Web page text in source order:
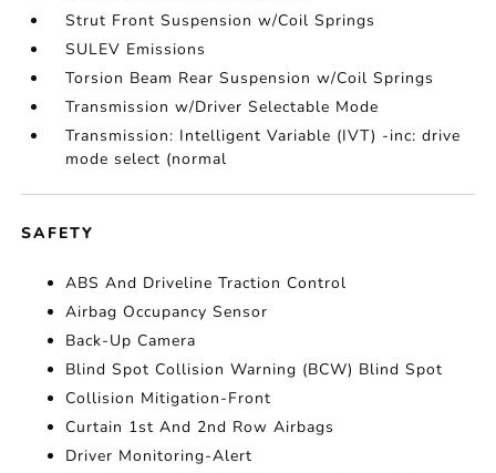
Strut Front Suspension w/Coil Springs
SULEV Emissions
Torsion Beam Rear Suspension w/Coil Springs
Transmission w/Driver Selectable Mode
Transmission: Intelligent Variable (IVT) -inc: drive
mode select (normal
SAFETY
ABS And Driveline Traction Control
Airbag Occupancy Sensor
Back-Up Camera
Blind Spot Collision Warning (BCW) Blind Spot
Collision Mitigation-Front
Curtain 1st And 2nd Row Airbags
Driver Monitoring-Alert